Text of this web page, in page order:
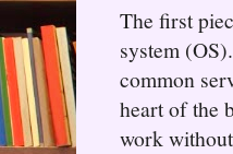
The first
system
common
heart of the
work